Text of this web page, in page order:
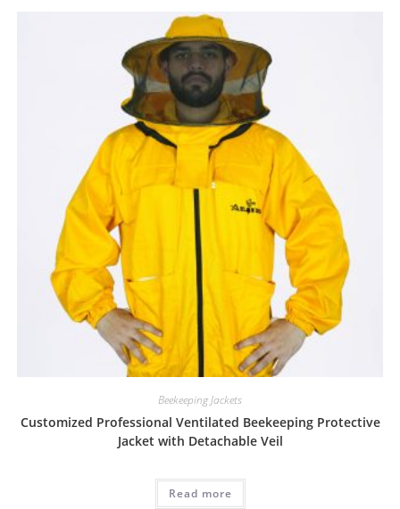
Beekeeping Jackets
Customized Professional Ventilated Beekeeping Protective
Jacket with Detachable Veil
Read more